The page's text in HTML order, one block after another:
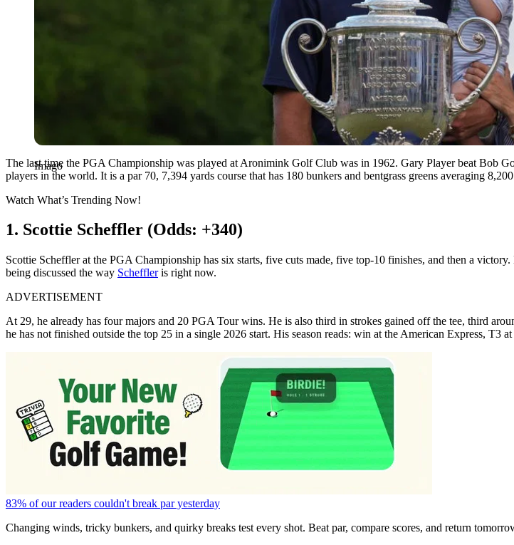
Imago
The last time the PGA Championship was played at Aronimink Golf Club was in 1962. Gary Player beat Bob
players in the world. It is a par 70, 7,394 yards course that has 180 bunkers and bentgrass greens averaging
Watch What’s Trending Now!
1. Scottie Scheffler (Odds: +340)
Scottie Scheffler at the PGA Championship has six starts, five cuts made, five top-10 finishes, and then a
being discussed the way Scheffleris right now.
ADVERTISEMENT
At 29, he already has four majors and 20 PGA Tour wins. He is also third in strokes gained off the tee, third
he has not finished outside the top 25 in a single 2026 start. His season reads: win at the American Express, T3
83% of our readers couldn't break par yesterday
Changing winds, tricky bunkers, and quirky breaks test every shot. Beat par, compare scores, and return